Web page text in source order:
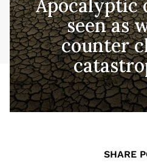
Apocalyptic
seen as
counter
SHARE